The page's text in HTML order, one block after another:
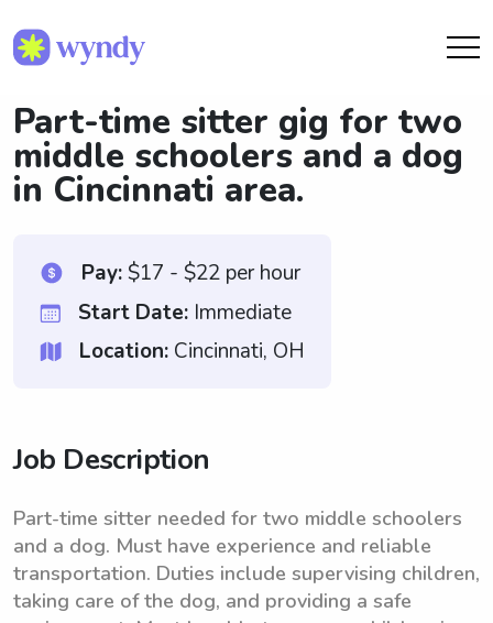
Part-time sitter gig for two
middle schoolers and a dog
in Cincinnati area.
Pay:$17 - $22 per hour
Start Date: Immediate
Location: Cincinnati, OH
Job Description
Part-time sitter needed for two middle schoolers
and a dog. Must have experience and reliable
transportation. Duties include supervising children,
taking care of the dog, and providing a safe